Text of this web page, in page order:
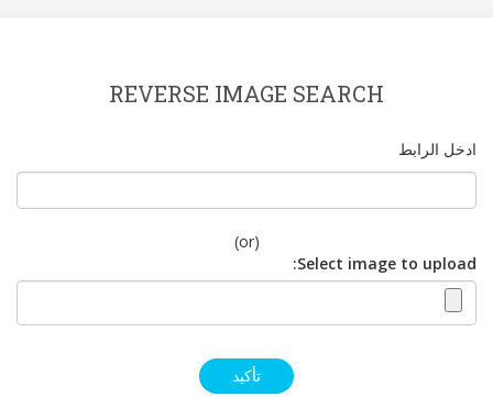
REVERSE IMAGE SEARCH
ادخل الرابط
(or)
Select image to upload: